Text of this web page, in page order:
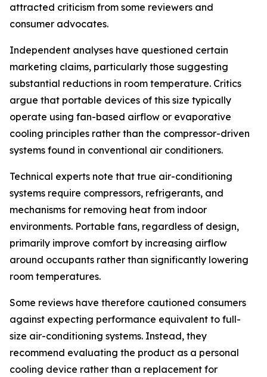
attracted criticism from some reviewers and
consumer advocates.
Independent analyses have questioned certain
marketing claims, particularly those suggesting
substantial reductions in room temperature. Critics
argue that portable devices of this size typically
operate using fan-based airflow or evaporative
cooling principles rather than the compressor-driven
systems found in conventional air conditioners.
Technical experts note that true air-conditioning
systems require compressors, refrigerants, and
mechanisms for removing heat from indoor
environments. Portable fans, regardless of design,
primarily improve comfort by increasing airflow
around occupants rather than significantly lowering
room temperatures.
Some reviews have therefore cautioned consumers
against expecting performance equivalent to full-
size air-conditioning systems. Instead, they
recommend evaluating the product as a personal
cooling device rather than a replacement for